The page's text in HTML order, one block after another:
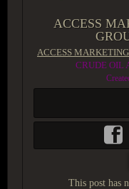
ACCESS
ACCESS
CRUDE OIL
This post has